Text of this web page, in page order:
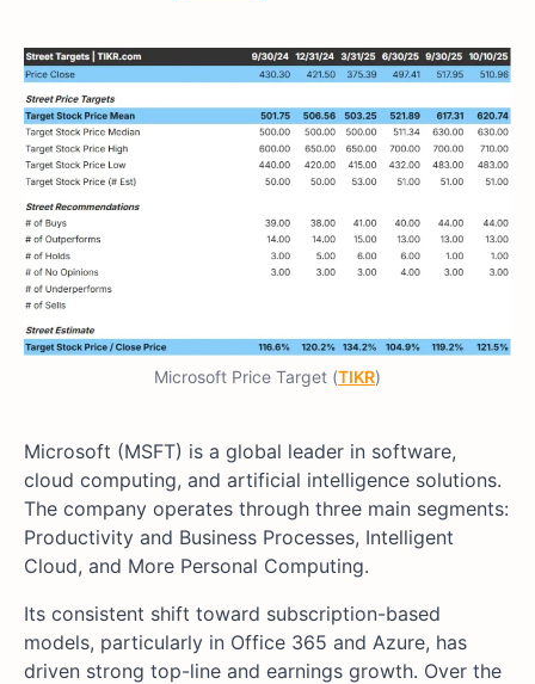
Microsoft Price Target (TIKR)
Microsoft (MSFT) is a global leader in software,
cloud computing, and artificial intelligence solutions.
The company operates through three main segments:
Productivity and Business Processes, Intelligent
Cloud, and More Personal Computing.
Its consistent shift toward subscription-based
models, particularly in Office 365 and Azure, has
driven strong top-line and earnings growth. Over the